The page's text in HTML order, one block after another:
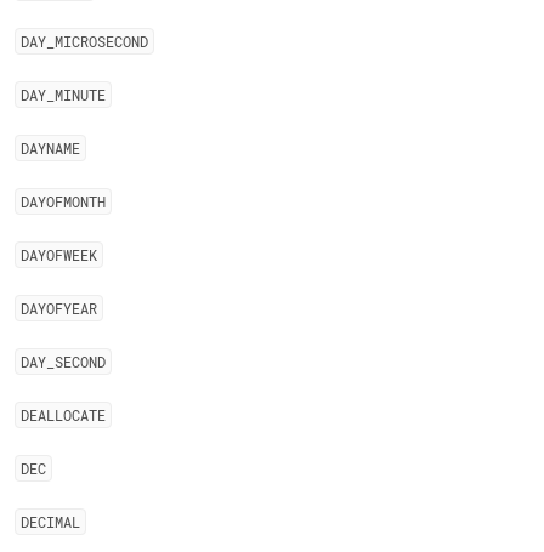
DAY MICROSECOND
DAY MINUTE
DAYNAME
DAYOFMONTH
DAYOFWEEK
DAYOFYEAR
DAY SECOND
DEALLOCATE
DEC
DECIMAL